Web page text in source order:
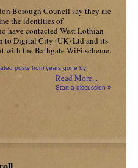
Borough Council say they are
the identities of
have contacted West Lothian
to Digital City (UK) Ltd and its
with the Bathgate WiFi scheme.
posts from years gone by
Read More...
Start a discussion »